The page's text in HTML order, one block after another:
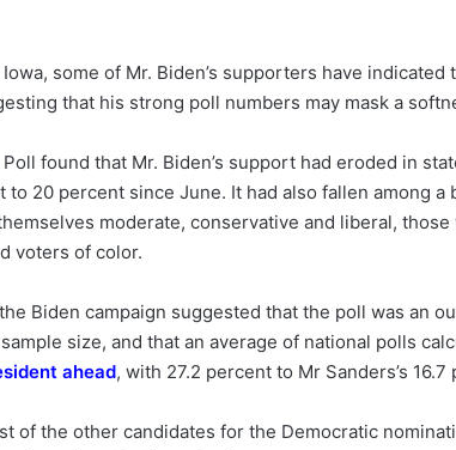
some of Mr. Biden’s supporters have indicated
that his strong poll numbers may mask a
found that Mr. Biden’s support had eroded in
to 20 percent since June. It had also fallen among
moderate, conservative and liberal,
voters of color.
Biden campaign suggested that the poll was an
size, and that an average of national polls
ahead, with 27.2 percent to Mr Sanders’s
of the other candidates for the Democratic